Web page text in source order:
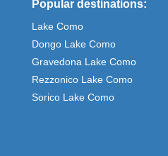
Popular destinations:
Lake Como
Dongo Lake Como
Gravedona Lake Como
Rezzonico Lake Como
Sorico Lake Como